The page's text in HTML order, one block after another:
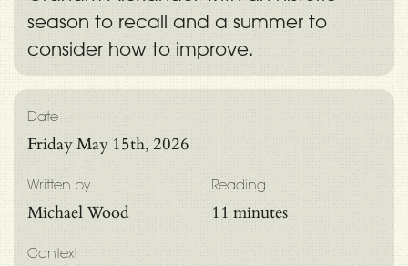
season to recall and a summer to
consider how to improve.
Reading
11 minutes
Date
Friday May 15th, 2026
Written by
Michael Wood
Context